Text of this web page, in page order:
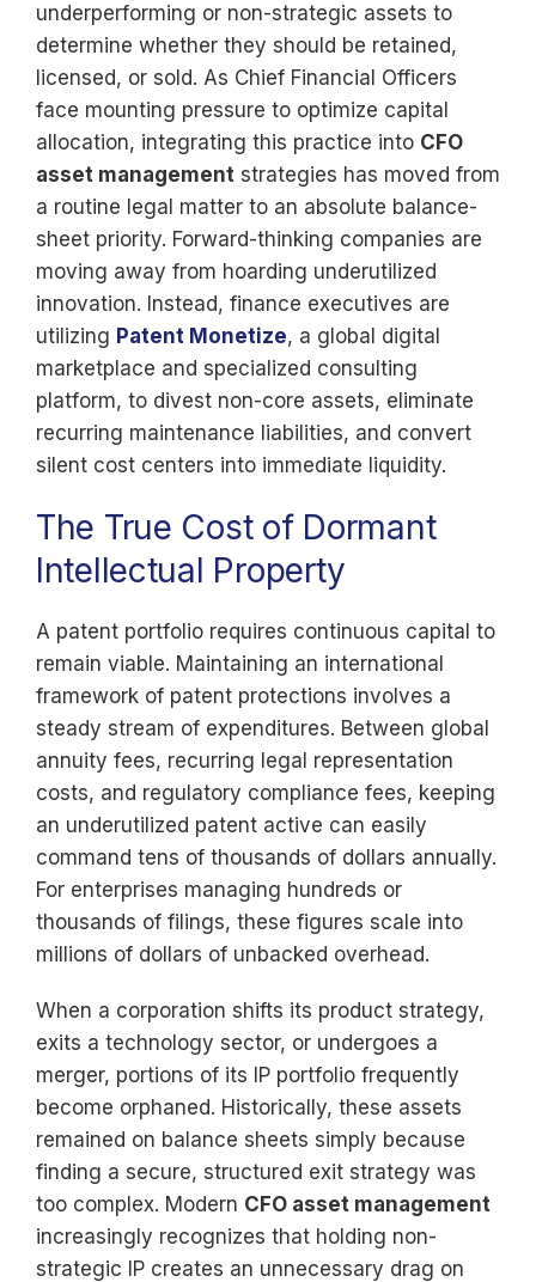
underperforming or non-strategic assets to
determine whether they should be retained,
licensed, or sold. As Chief Financial Officers
face mounting pressure to optimize capital
allocation, integrating this practice into CFO
asset management strategies has moved from
a routine legal matter to an absolute balance-
sheet priority. Forward-thinking companies are
moving away from hoarding underutilized
innovation. Instead, finance executives are
utilizing Patent Monetize, a global digital
marketplace and specialized consulting
platform, to divest non-core assets, eliminate
recurring maintenance liabilities, and convert
silent cost centers into immediate liquidity.
The True Cost of Dormant
Intellectual Property
A patent portfolio requires continuous capital to
remain viable. Maintaining an international
framework of patent protections involves a
steady stream of expenditures. Between global
annuity fees, recurring legal representation
costs, and regulatory compliance fees, keeping
an underutilized patent active can easily
command tens of thousands of dollars annually.
For enterprises managing hundreds or
thousands of filings, these figures scale into
millions of dollars of unbacked overhead.
When a corporation shifts its product strategy,
exits a technology sector, or undergoes a
merger, portions of its IP portfolio frequently
become orphaned. Historically, these assets
remained on balance sheets simply because
finding a secure, structured exit strategy was
too complex. Modern CFO asset management
increasingly recognizes that holding non-
strategic IP creates an unnecessary drag on